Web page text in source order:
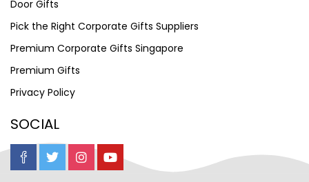
Door Gifts
Pick the Right Corporate Gifts Suppliers
Premium Corporate Gifts Singapore
Premium Gifts
Privacy Policy
SOCIAL